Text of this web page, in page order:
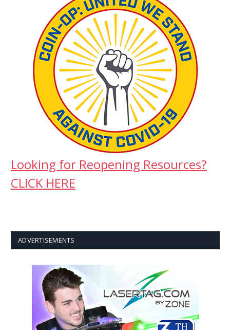
Looking for Reopening Resources?
CLICK HERE
ADVERTISEMENTS